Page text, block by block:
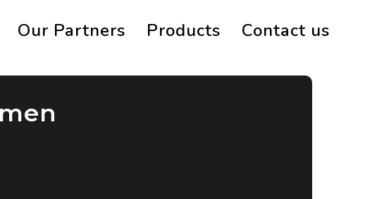
Our Partners Products Contact us